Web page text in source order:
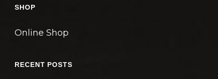
ン
SHOP
Online Shop
RECENT POSTS